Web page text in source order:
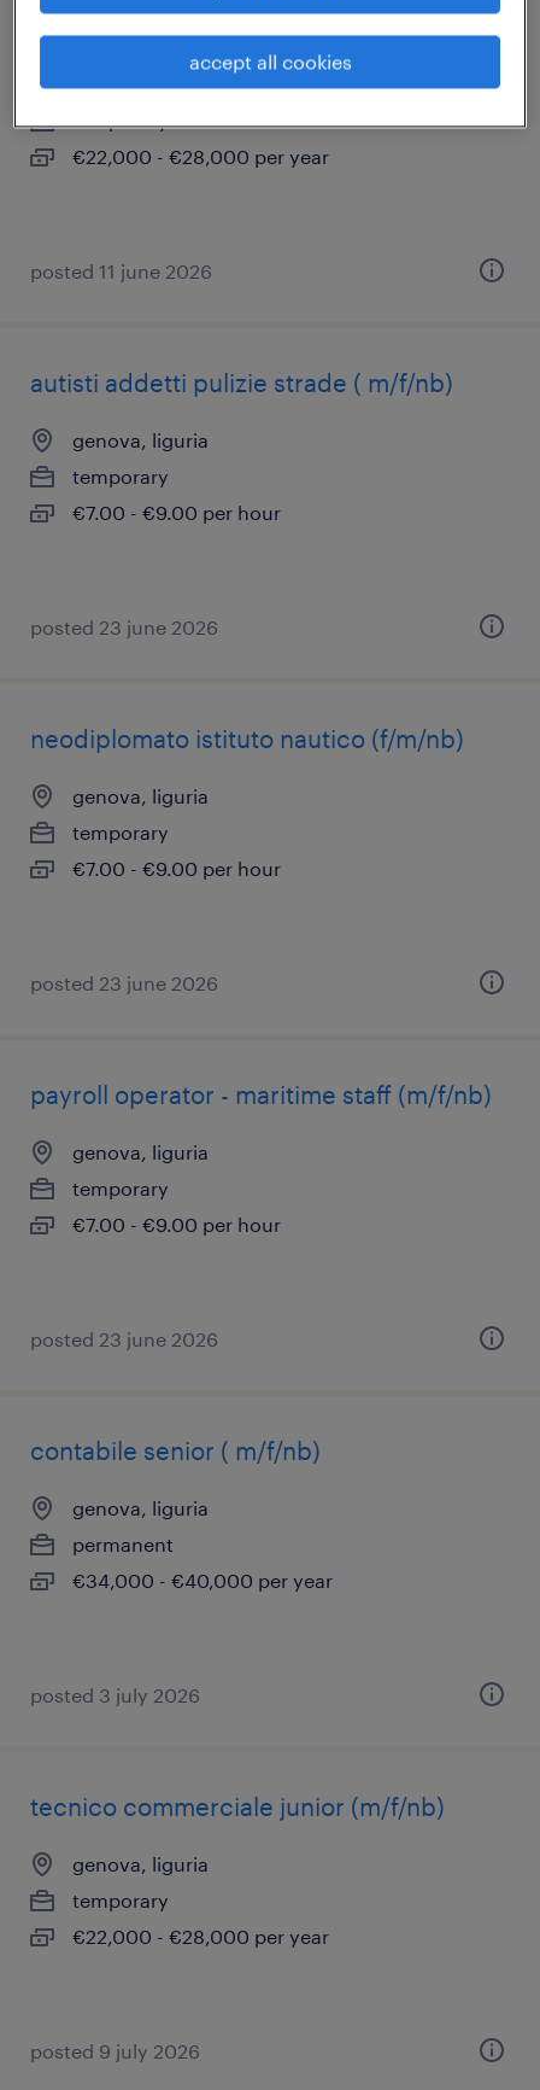
genova, liguria
temporary
€22,000 - €28,000 per year
posted 11 june 2026
autisti addetti pulizie strade ( m/f/nb)
genova, liguria
temporary
€7.00 - €9.00 per hour
posted 23 june 2026
neodiplomato istituto nautico (f/m/nb)
genova, liguria
temporary
€7.00 - €9.00 per hour
posted 23 june 2026
payroll operator - maritime staff (m/f/nb)
genova, liguria
temporary
€7.00 - €9.00 per hour
posted 23 june 2026
contabile senior ( m/f/nb)
genova, liguria
permanent
€34,000 - €40,000 per year
posted 3 july 2026
tecnico commerciale junior (m/f/nb)
genova, liguria
temporary
€22,000 - €28,000 per year
posted 9 july 2026
accept all cookies